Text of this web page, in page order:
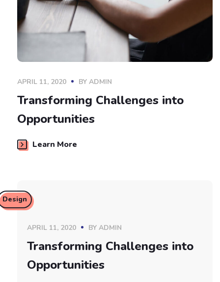
APRIL 11, 2020 BY ADMIN
Transforming Challenges into
Opportunities
Learn More
Design
APRIL 11, 2020 BY ADMIN
Transforming Challenges into
Opportunities